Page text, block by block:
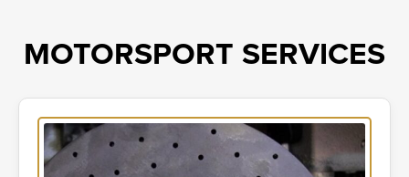
MOTORSPORT SERVICES